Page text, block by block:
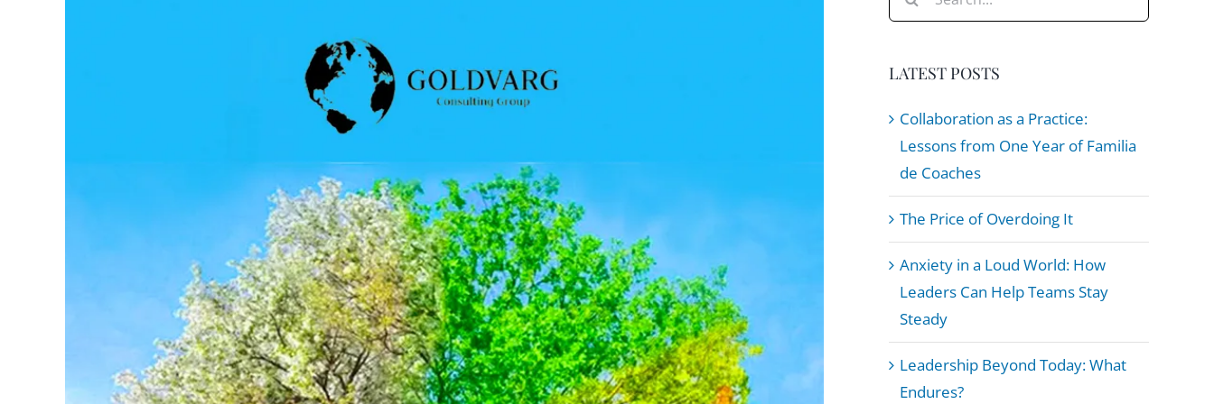
for:
LATEST POSTS
Collaboration as a Practice:
Lessons from One Year of Familia
de Coaches
The Price of Overdoing It
Anxiety in a Loud World: How
Leaders Can Help Teams Stay
Steady
Leadership Beyond Today: What
Endures?